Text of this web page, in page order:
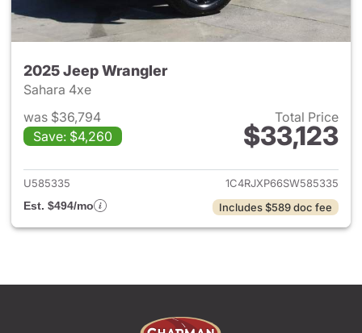
2025 Jeep Wrangler
Sahara 4xe
was $36,794
Save: $4,260
Total Price
$33,123
View details for 2025 Jeep
U585335
1C4RJXP66SW585335
Est. $494/mo
Includes $589 doc fee